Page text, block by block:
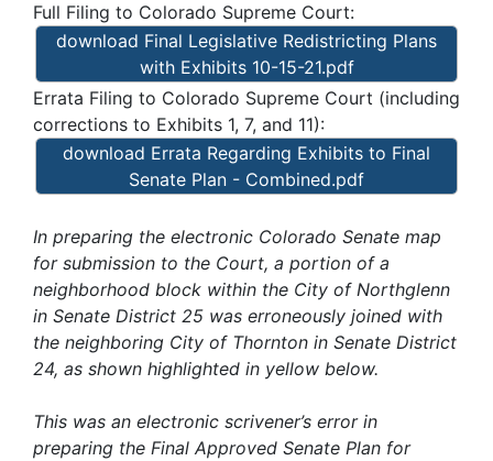
Full Filing to Colorado Supreme Court:
download Final Legislative Redistricting Plans
with Exhibits 10-15-21.pdf
Errata Filing to Colorado Supreme Court (including
corrections to Exhibits 1, 7, and 11):
download Errata Regarding Exhibits to Final
Senate Plan - Combined.pdf
In preparing the electronic Colorado Senate map
for submission to the Court, a portion of a
neighborhood block within the City of Northglenn
in Senate District 25 was erroneously joined with
the neighboring City of Thornton in Senate District
24, as shown highlighted in yellow below.
This was an electronic scrivener’s error in
preparing the Final Approved Senate Plan for